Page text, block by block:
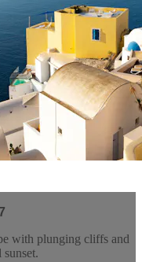
with plunging cliffs and